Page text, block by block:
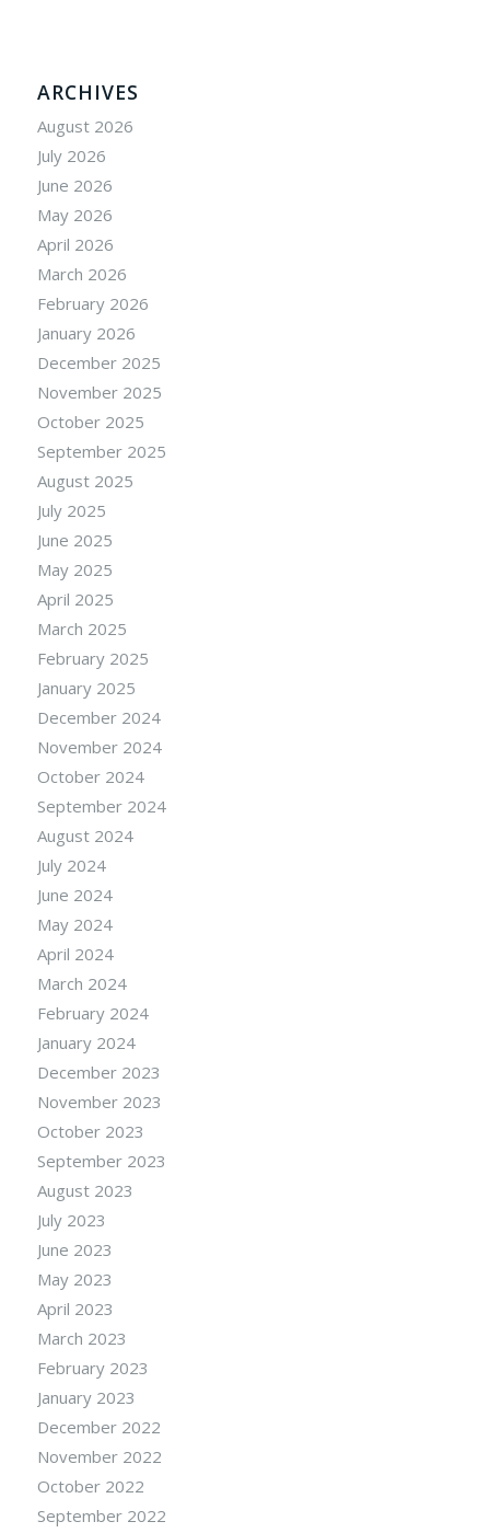
ARCHIVES
August 2026
July 2026
June 2026
May 2026
April 2026
March 2026
February 2026
January 2026
December 2025
November 2025
October 2025
September 2025
August 2025
July 2025
June 2025
May 2025
April 2025
March 2025
February 2025
January 2025
December 2024
November 2024
October 2024
September 2024
August 2024
July 2024
June 2024
May 2024
April 2024
March 2024
February 2024
January 2024
December 2023
November 2023
October 2023
September 2023
August 2023
July 2023
June 2023
May 2023
April 2023
March 2023
February 2023
January 2023
December 2022
November 2022
October 2022
September 2022